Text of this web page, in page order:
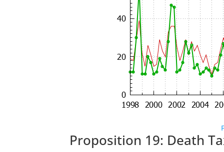
Proposition 19: Death